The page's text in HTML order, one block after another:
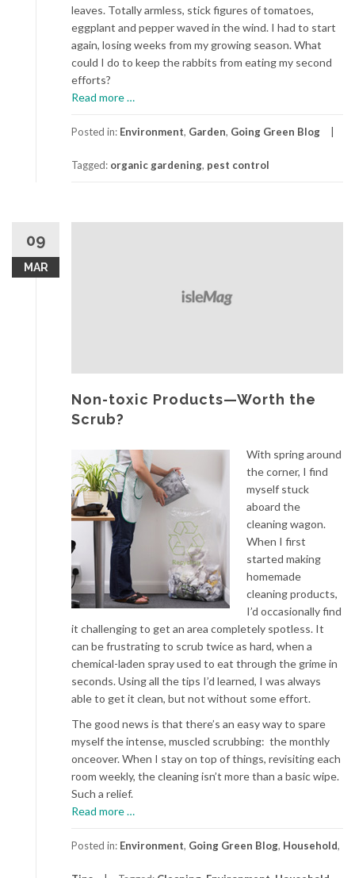
leaves. Totally armless, stick figures of tomatoes,
eggplant and pepper waved in the wind. I had to start
again, losing weeks from my growing season. What
could I do to keep the rabbits from eating my second
efforts?
Read more
proof
…
Posted in: Environment, Garden, Going Green Blog
Tagged: organic gardening, pest control
09
MAR
Non-toxic Products—Worth the
Scrub?
With spring around
the corner, I find
myself stuck
aboard the
cleaning wagon.
When I first
started making
homemade
cleaning products,
I’d occasionally find
it challenging to get an area completely spotless. It
can be frustrating to scrub twice as hard, when a
chemical-laden spray used to eat through the grime in
seconds. Using all the tips I’d learned, I was always
able to get it clean, but not without some effort.
The good news is that there’s an easy way to spare
myself the intense, muscled scrubbing: the monthly
onceover. When I stay on top of things, revisiting each
room weekly, the cleaning isn’t more than a basic wipe.
Such a relief.
Read more
toxic
…
Posted in: Environment, Going Green Blog, Household,